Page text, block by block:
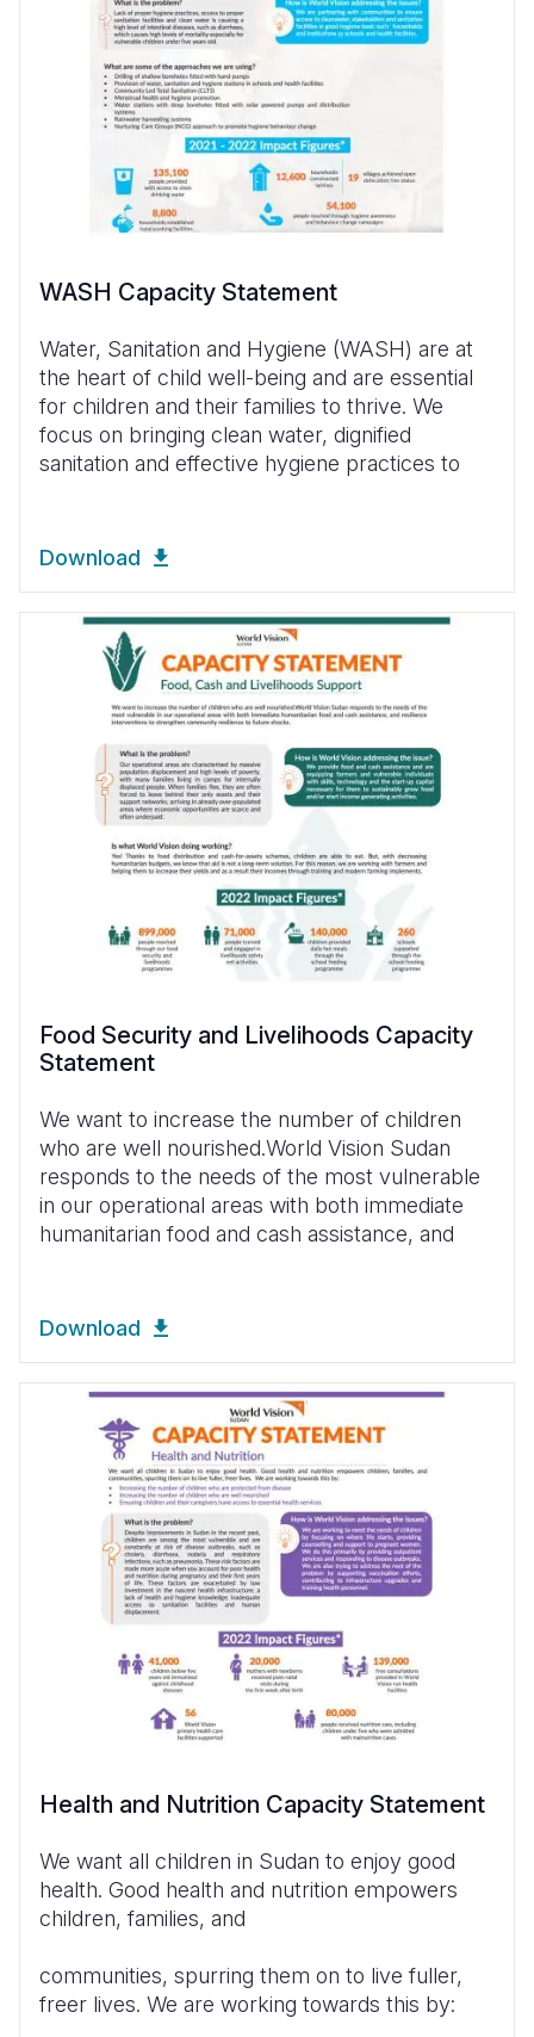
WASH Capacity Statement
Water, Sanitation and Hygiene (WASH) are at
the heart of child well-being and are essential
for children and their families to thrive. We
focus on bringing clean water, dignified
sanitation and effective hygiene practices to
Download
Food Security and Livelihoods Capacity
Statement
We want to increase the number of children
who are well nourished.World Vision Sudan
responds to the needs of the most vulnerable
in our operational areas with both immediate
humanitarian food and cash assistance, and
Download
Health and Nutrition Capacity Statement
We want all children in Sudan to enjoy good
health. Good health and nutrition empowers
children, families, and
communities, spurring them on to live fuller,
freer lives. We are working towards this by: